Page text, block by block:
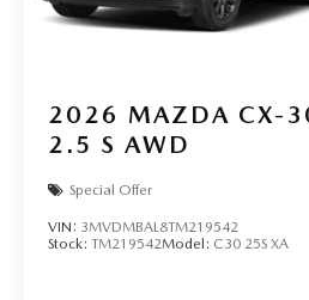
2026 MAZDA CX-
2.5 S AWD
Special Offer
VIN: 3MVDMBAL8TM219542
Stock: TM219542Model: C30 25S XA